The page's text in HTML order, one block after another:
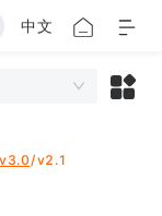
中文
v3.0/v2.1